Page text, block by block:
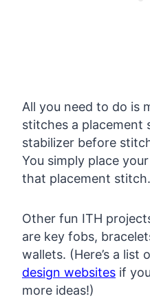
All you need to do is
stitches a placement
stabilizer before
You simply place
that placement stitch.
Other fun ITH
are key fobs,
wallets. (Here’s a list
design websites if
more ideas!)